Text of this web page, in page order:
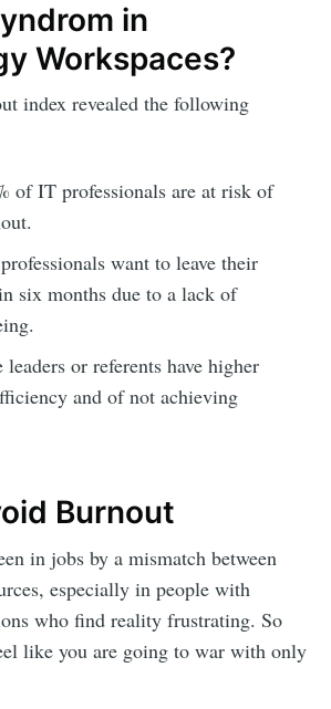
in
Workspaces?
index revealed the following
of IT professionals are at risk of
want to leave their
six months due to a lack of
or referents have higher
and of not achieving
Burnout
in jobs by a mismatch between
especially in people with
who find reality frustrating. So
like you are going to war with only